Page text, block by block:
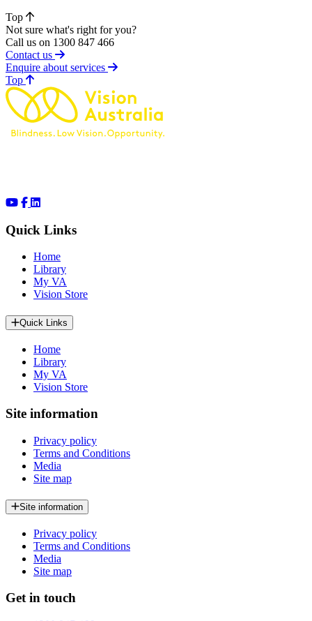
Top
Not sure what's right for you?
Call us on 1300 847 466
Contact us
Enquire about services
Topof page
Quick Links
Home
Library
My VA
Vision Store
Quick Links
Home
Library
My VA
Vision Store
Site information
Privacy policy
Terms and Conditions
Media
Site map
Site information
Privacy policy
Terms and Conditions
Media
Site map
Get in touch